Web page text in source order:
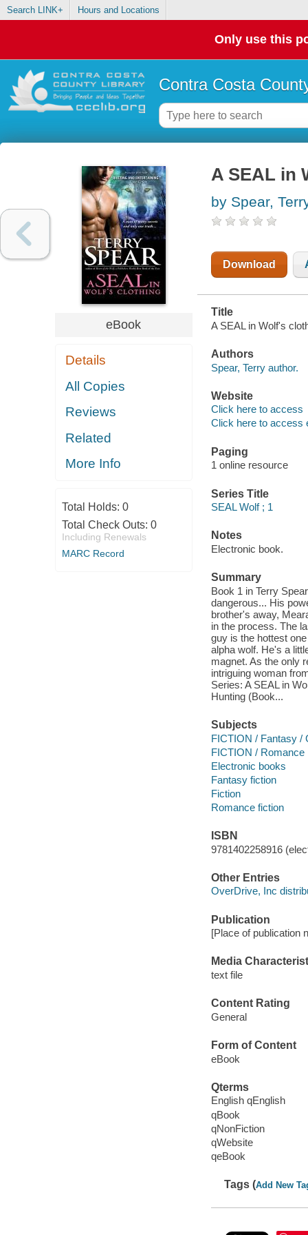
Search LINK+ Hours and Locations
Only use this
Contra Costa
eBook
Details
All Copies
Reviews
Related
More Info
Total Holds: 0
Total Check Outs: 0
Including Renewals
MARC Record
A SEAL in
by Spear,
Download
Title
A SEAL in Wolf's
Authors
Spear, Terry author.
Website
Click here to access
Click here to access
Paging
1 online resource
Series Title
SEAL Wolf ; 1
Notes
Electronic book.
Summary
Book 1 in Terry
dangerous... His
brother's away,
in the process. The
guy is the hottest
alpha wolf. He's a
magnet. As the only
intriguing woman
Series: A SEAL in
Hunting (Book...
Subjects
FICTION / Fantasy /
FICTION / Romance
Electronic books
Fantasy fiction
Fiction
Romance fiction
ISBN
9781402258916
Other Entries
OverDrive, Inc
Publication
[Place of publication
Media
text file
Content Rating
General
Form of Content
eBook
Qterms
English qEnglish
qBook
qNonFiction
qWebsite
qeBook
Tags (Add New